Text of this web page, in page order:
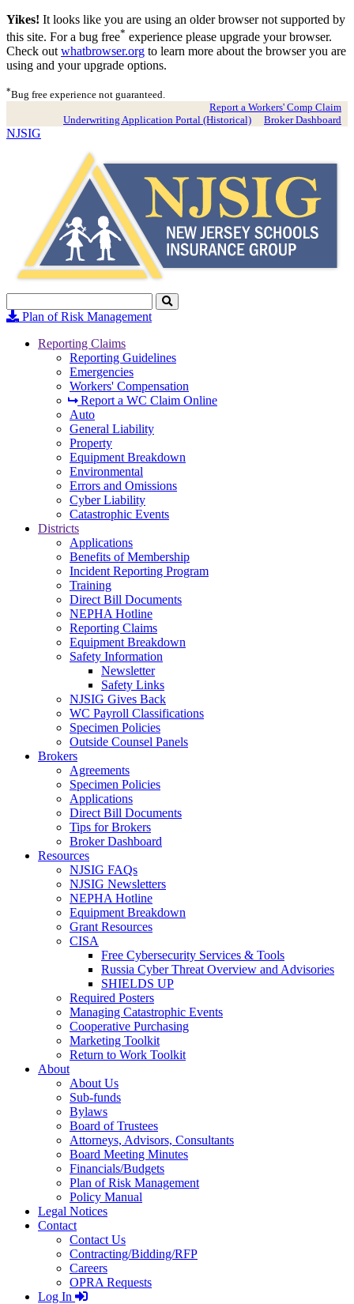
Yikes! It looks like you are using an older browser not supported by
this site. For a bug free* experience please upgrade your browser.
Check out whatbrowser.org to learn more about the browser you are
using and your upgrade options.
*Bug free experience not guaranteed.
Report a Workers' Comp Claim
Underwriting Application Portal (Historical)
Broker Dashboard
NJSIG
Search
to
Plan of Risk Management
Reporting Claims
Reporting Guidelines
Emergencies
Workers' Compensation
Report a WC Claim Online
Auto
General Liability
Property
Equipment Breakdown
Environmental
Errors and Omissions
Cyber Liability
Catastrophic Events
Districts
Applications
Benefits of Membership
Incident Reporting Program
Training
Direct Bill Documents
NEPHA Hotline
Reporting Claims
Equipment Breakdown
Safety Information
Newsletter
Safety Links
NJSIG Gives Back
WC Payroll Classifications
Specimen Policies
Outside Counsel Panels
Brokers
Agreements
Specimen Policies
Applications
Direct Bill Documents
Tips for Brokers
Broker Dashboard
Resources
NJSIG FAQs
NJSIG Newsletters
NEPHA Hotline
Equipment Breakdown
Grant Resources
CISA
Free Cybersecurity Services & Tools
Russia Cyber Threat Overview and Advisories
SHIELDS UP
Required Posters
Managing Catastrophic Events
Cooperative Purchasing
Marketing Toolkit
Return to Work Toolkit
About
About Us
Sub-funds
Bylaws
Board of Trustees
Attorneys, Advisors, Consultants
Board Meeting Minutes
Financials/Budgets
Plan of Risk Management
Policy Manual
Legal Notices
Contact
Contact Us
Contracting/Bidding/RFP
Careers
OPRA Requests
Log In